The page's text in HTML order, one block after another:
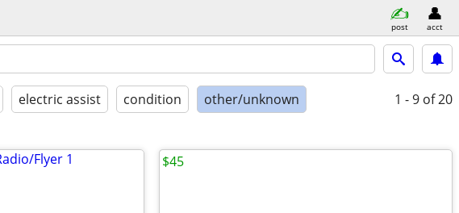
post acct
electric assist condition other/unknown 1 - 9 of 20
$45